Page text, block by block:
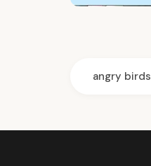
angry birds